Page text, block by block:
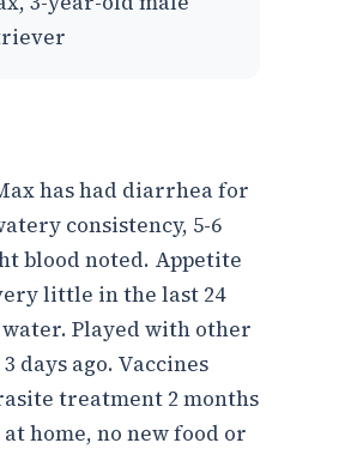
has had diarrhea for
consistency, 5-6
blood noted. Appetite
little in the last 24
Played with other
days ago. Vaccines
treatment 2 months
at home, no new food or